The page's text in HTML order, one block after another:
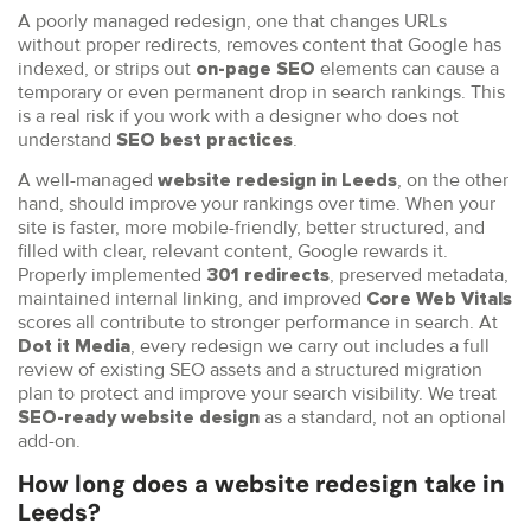
A poorly managed redesign, one that changes URLs
without proper redirects, removes content that Google has
indexed, or strips out on-page SEO elements can cause a
temporary or even permanent drop in search rankings. This
is a real risk if you work with a designer who does not
understand SEO best practices.
A well-managed website redesign in Leeds, on the other
hand, should improve your rankings over time. When your
site is faster, more mobile-friendly, better structured, and
filled with clear, relevant content, Google rewards it.
Properly implemented 301 redirects, preserved metadata,
maintained internal linking, and improved Core Web Vitals
scores all contribute to stronger performance in search. At
Dot it Media, every redesign we carry out includes a full
review of existing SEO assets and a structured migration
plan to protect and improve your search visibility. We treat
SEO-ready website design as a standard, not an optional
add-on.
How long does a website redesign take in
Leeds?